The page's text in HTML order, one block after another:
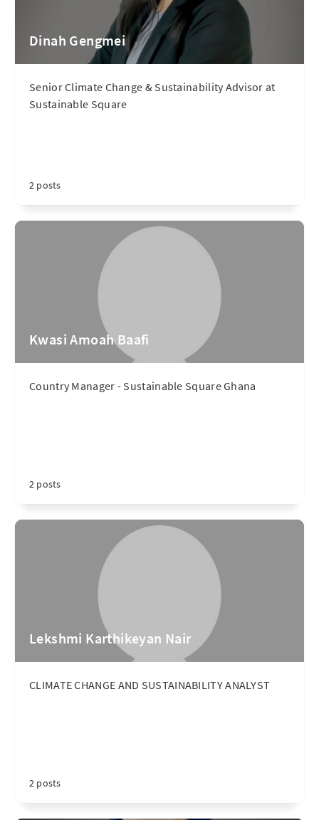
Dinah Gengmei
Senior Climate Change & Sustainability Advisor at
Sustainable Square
2 posts
Kwasi Amoah Baafi
Country Manager - Sustainable Square Ghana
2 posts
Lekshmi Karthikeyan Nair
CLIMATE CHANGE AND SUSTAINABILITY ANALYST
2 posts